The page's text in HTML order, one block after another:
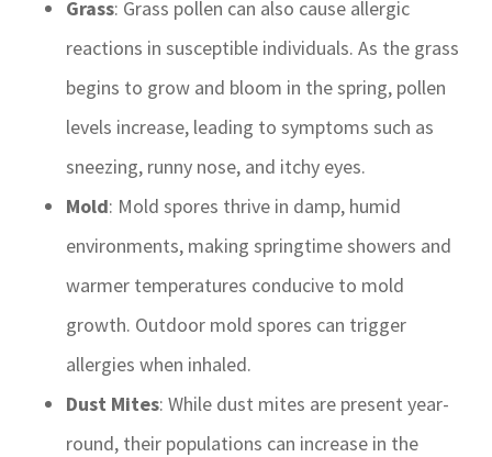
Grass: Grass pollen can also cause allergic
reactions in susceptible individuals. As the grass
begins to grow and bloom in the spring, pollen
levels increase, leading to symptoms such as
sneezing, runny nose, and itchy eyes.
Mold: Mold spores thrive in damp, humid
environments, making springtime showers and
warmer temperatures conducive to mold
growth. Outdoor mold spores can trigger
allergies when inhaled.
Dust Mites: While dust mites are present year-
round, their populations can increase in the